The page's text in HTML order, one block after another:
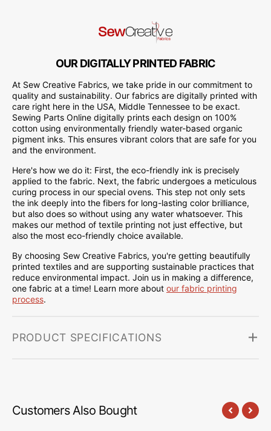
OUR DIGITALLY PRINTED FABRIC
At Sew Creative Fabrics, we take pride in our commitment to
quality and sustainability. Our fabrics are digitally printed with
care right here in the USA, Middle Tennessee to be exact.
Sewing Parts Online digitally prints each design on 100%
cotton using environmentally friendly water-based organic
pigment inks. This ensures vibrant colors that are safe for you
and the environment.
Here's how we do it: First, the eco-friendly ink is precisely
applied to the fabric. Next, the fabric undergoes a meticulous
curing process in our special ovens. This step not only sets
the ink deeply into the fibers for long-lasting color brilliance,
but also does so without using any water whatsoever. This
makes our method of textile printing not just effective, but
also the most eco-friendly choice available.
By choosing Sew Creative Fabrics, you're getting beautifully
printed textiles and are supporting sustainable practices that
reduce environmental impact. Join us in making a difference,
one fabric at a time! Learn more about our fabric printing
process.
PRODUCT SPECIFICATIONS
Customers Also Bought